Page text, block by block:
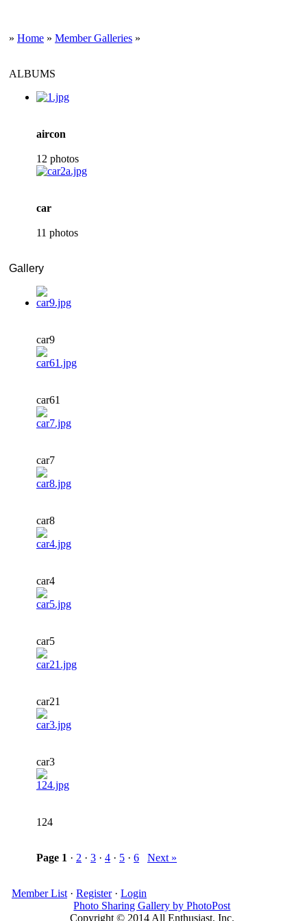
» Home » Member Galleries »
ALBUMS
aircon
12 photos
car
11 photos
Gallery
car9
car61
car7
car8
car4
car5
car21
car3
124
Page 1 · 2 · 3 · 4 · 5 · 6 Next »
Member List · Register· Login
Photo Sharing Gallery by PhotoPost
Copyright © 2014 All Enthusiast, Inc.